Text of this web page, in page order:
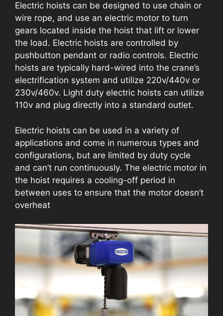
Electric hoists can be designed to use chain or
wire rope, and use an electric motor to turn
gears located inside the hoist that lift or lower
the load. Electric hoists are controlled by
pushbutton pendant or radio controls. Electric
hoists are typically hard-wired into the crane’s
electrification system and utilize 220v/440v or
230v/460v. Light duty electric hoists can utilize
110v and plug directly into a standard outlet.
Electric hoists can be used in a variety of
applications and come in numerous types and
configurations, but are limited by duty cycle
and can’t run continuously. The electric motor in
the hoist requires a cooling-off period in
between uses to ensure that the motor doesn’t
overheat